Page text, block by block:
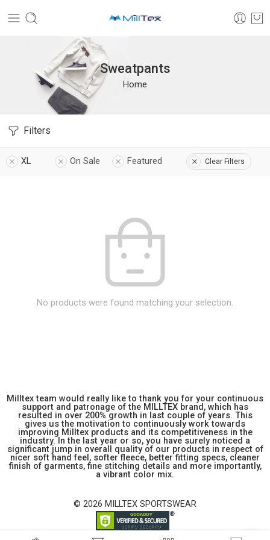
Sweatpants
Home
Filters
XL On Sale Featured Clear Filters
No products were found matching your selection.
Milltex team would really like to thank you for your continuous
support and patronage of the MILLTEX brand, which has
resulted in over 200% growth in last couple of years. This
gives us the motivation to continuously work towards
improving Milltex products and its competitiveness in the
industry. In the last year or so, you have surely noticed a
significant jump in overall quality of our products in respect of
nicer soft hand feel, softer fleece, better fitting specs, cleaner
finish of garments, fine stitching details and more importantly,
a vibrant color mix.
© 2026 MILLTEX SPORTSWEAR